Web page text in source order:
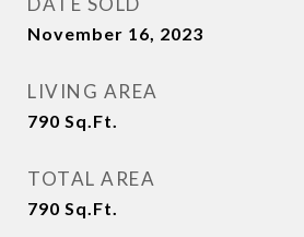
November 16, 2023
LIVING AREA
790 Sq.Ft.
TOTAL AREA
790 Sq.Ft.